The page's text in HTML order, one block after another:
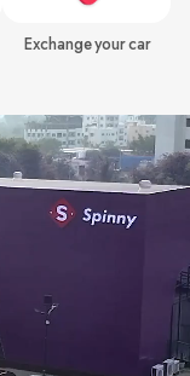
Exchange your car